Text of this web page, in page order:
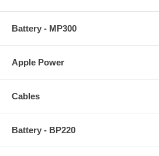
Battery - MP300
Apple Power
Cables
Battery - BP220